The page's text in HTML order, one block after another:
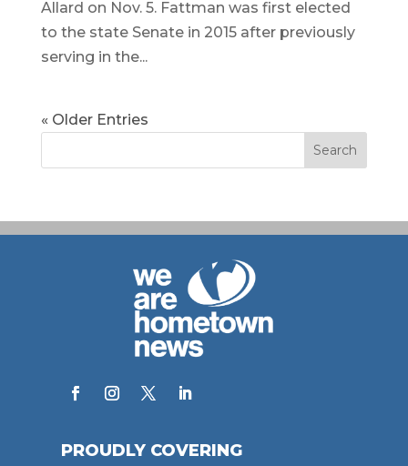
Allard on Nov. 5. Fattman was first elected
to the state Senate in 2015 after previously
serving in the...
« Older Entries
PROUDLY COVERING